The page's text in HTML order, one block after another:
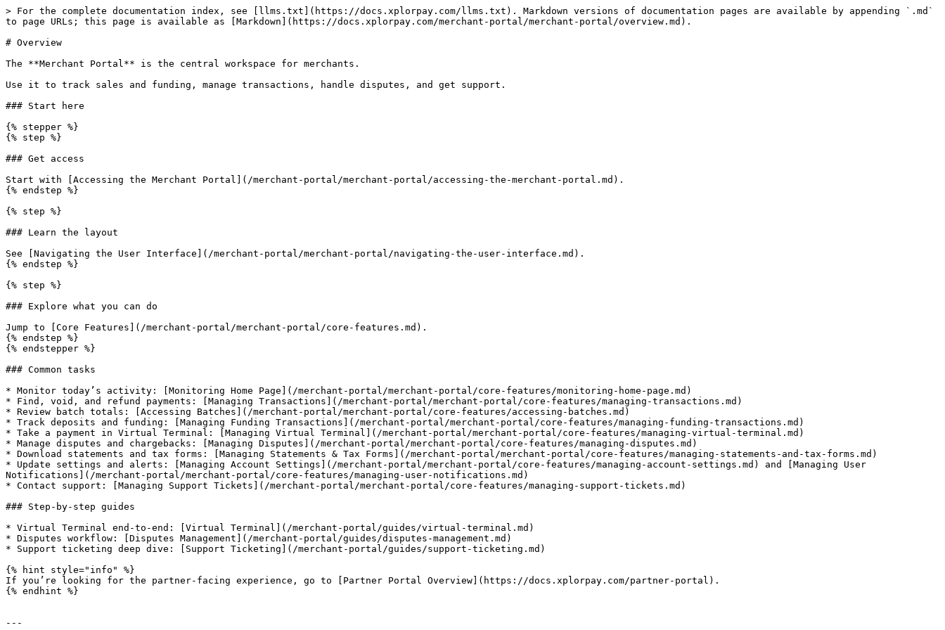
> For the complete documentation index, see [llms.txt](https://docs.xplorpay.com/llms.txt). Markdown versions of documentation pages are available by appending `.md`
to page URLs; this page is available as [Markdown](https://docs.xplorpay.com/merchant-portal/merchant-portal/overview.md).
# Overview
The **Merchant Portal** is the central workspace for merchants.
Use it to track sales and funding, manage transactions, handle disputes, and get support.
### Start here
{% stepper %}
{% step %}
### Get access
Start with [Accessing the Merchant Portal](/merchant-portal/merchant-portal/accessing-the-merchant-portal.md).
{% endstep %}
{% step %}
### Learn the layout
See [Navigating the User Interface](/merchant-portal/merchant-portal/navigating-the-user-interface.md).
{% endstep %}
{% step %}
### Explore what you can do
Jump to [Core Features](/merchant-portal/merchant-portal/core-features.md).
{% endstep %}
{% endstepper %}
### Common tasks
* Monitor today’s activity: [Monitoring Home Page](/merchant-portal/merchant-portal/core-features/monitoring-home-page.md)
* Find, void, and refund payments: [Managing Transactions](/merchant-portal/merchant-portal/core-features/managing-transactions.md)
* Review batch totals: [Accessing Batches](/merchant-portal/merchant-portal/core-features/accessing-batches.md)
* Track deposits and funding: [Managing Funding Transactions](/merchant-portal/merchant-portal/core-features/managing-funding-transactions.md)
* Take a payment in Virtual Terminal: [Managing Virtual Terminal](/merchant-portal/merchant-portal/core-features/managing-virtual-terminal.md)
* Manage disputes and chargebacks: [Managing Disputes](/merchant-portal/merchant-portal/core-features/managing-disputes.md)
* Download statements and tax forms: [Managing Statements & Tax Forms](/merchant-portal/merchant-portal/core-features/managing-statements-and-tax-forms.md)
* Update settings and alerts: [Managing Account Settings](/merchant-portal/merchant-portal/core-features/managing-account-settings.md) and [Managing User
Notifications](/merchant-portal/merchant-portal/core-features/managing-user-notifications.md)
* Contact support: [Managing Support Tickets](/merchant-portal/merchant-portal/core-features/managing-support-tickets.md)
### Step-by-step guides
* Virtual Terminal end-to-end: [Virtual Terminal](/merchant-portal/guides/virtual-terminal.md)
* Disputes workflow: [Disputes Management](/merchant-portal/guides/disputes-management.md)
* Support ticketing deep dive: [Support Ticketing](/merchant-portal/guides/support-ticketing.md)
{% hint style="info" %}
If you’re looking for the partner-facing experience, go to [Partner Portal Overview](https://docs.xplorpay.com/partner-portal).
{% endhint %}
---